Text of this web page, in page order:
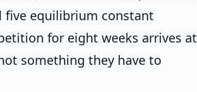
equilibrium constant
for eight weeks arrives at
something they have to